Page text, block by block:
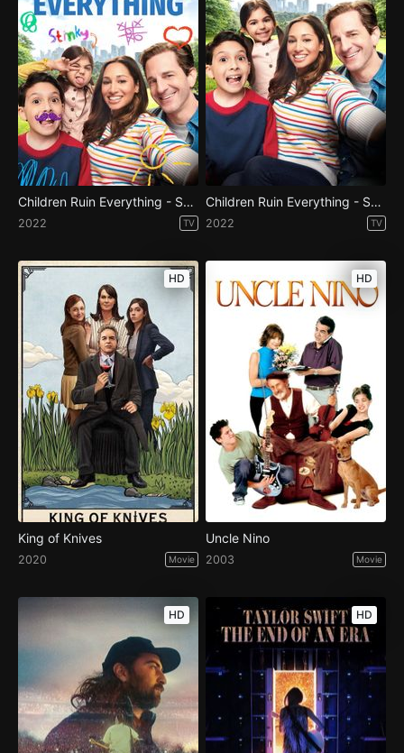
Children Ruin Everything - Season 2
2022 TV
Children Ruin Everything - Season 1
2022 TV
HD
King of Knives
2020 Movie
HD
Uncle Nino
2003 Movie
HD HD